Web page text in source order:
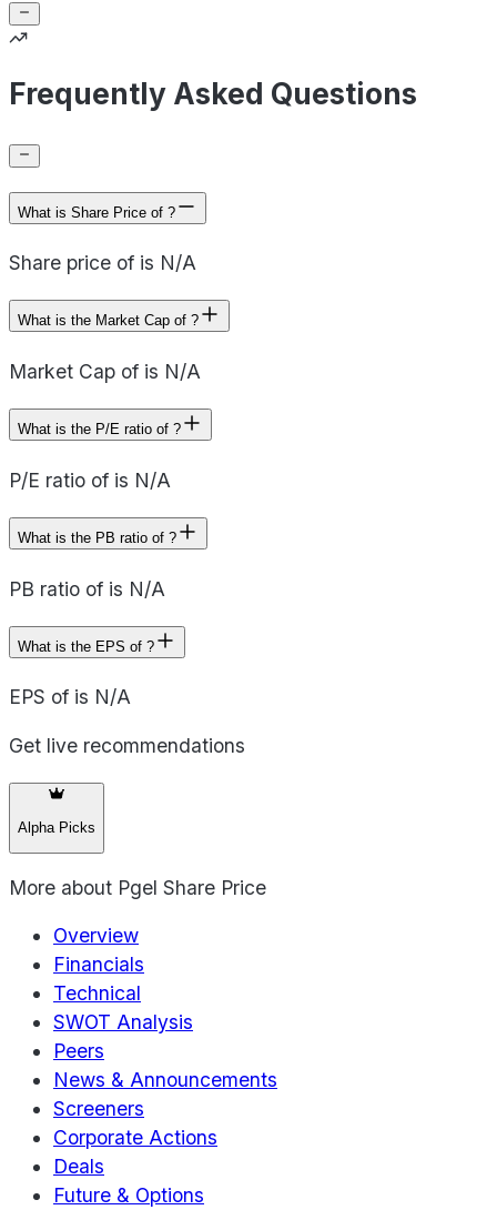
Frequently Asked Questions
What is Share Price of ?
Share price of is N/A
What is the Market Cap of ?
Market Cap of is N/A
What is the P/E ratio of ?
P/E ratio of is N/A
What is the PB ratio of ?
PB ratio of is N/A
What is the EPS of ?
EPS of is N/A
Get live recommendations
Alpha Picks
More about Pgel Share Price
Overview
Financials
Technical
SWOT Analysis
Peers
News & Announcements
Screeners
Corporate Actions
Deals
Future & Options